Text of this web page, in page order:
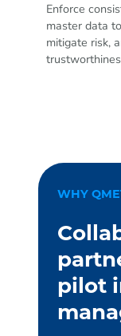
Enforce
master data
mitigate risk,
WHY
pilot